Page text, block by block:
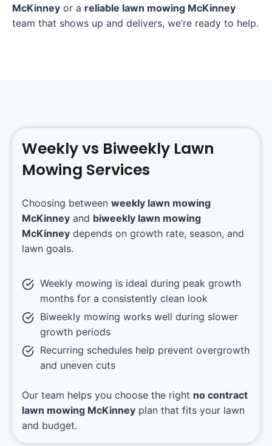
McKinney or a reliable lawn mowing McKinney
team that shows up and delivers, we’re ready to help.
Weekly vs Biweekly Lawn
Mowing Services
Choosing between weekly lawn mowing
McKinney and biweekly lawn mowing
McKinney depends on growth rate, season, and
lawn goals.
Weekly mowing is ideal during peak growth
months for a consistently clean look
Biweekly mowing works well during slower
growth periods
Recurring schedules help prevent overgrowth
and uneven cuts
Our team helps you choose the right no contract
lawn mowing McKinney plan that fits your lawn
and budget.